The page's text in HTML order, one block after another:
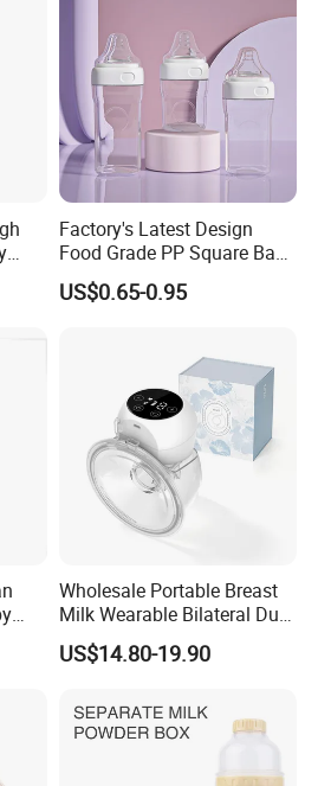
Factory's Latest Design
Food Grade PP Square Baby
Bottle
US$0.65-0.95
Wholesale Portable Breast
Milk Wearable Bilateral Dual
Double Baby Electric Breast
Pump
US$14.80-19.90